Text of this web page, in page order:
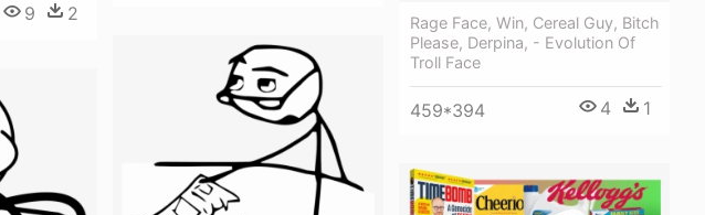
9 2
Rage Face, Win, Cereal Guy, Bitch
Please, Derpina, - Evolution Of
Troll Face
459*394 4 1